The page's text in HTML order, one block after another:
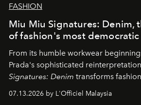
FASHION
Miu Miu Signatures: Denim,
of fashion's most
From its humble workwear
Prada's sophisticated
Signatures: Denim transforms
fabric into a study of craftsmanship,
effortless modern dressing.
07.13.2026 by L'Officiel Malaysia